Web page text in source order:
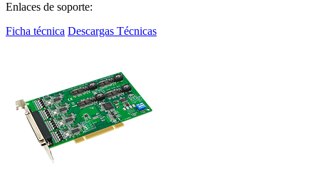
Enlaces de soporte:
Ficha técnica Descargas Técnicas